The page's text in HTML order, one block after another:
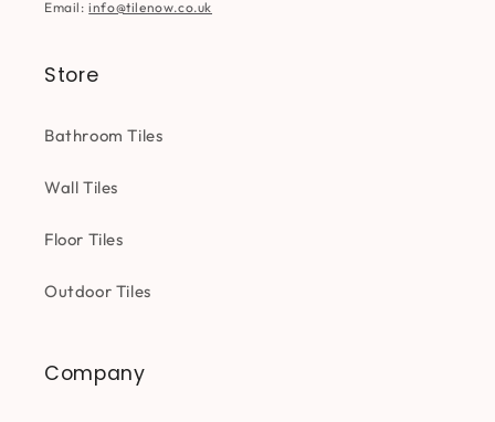
Email:info@tilenow.co.uk
Store
Bathroom Tiles
Wall Tiles
Floor Tiles
Outdoor Tiles
Company